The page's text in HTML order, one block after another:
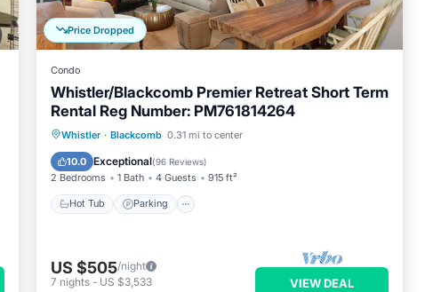
Price Dropped
Condo
Whistler/Blackcomb Premier Retreat Short Term
Rental Reg Number: PM761814264
Whistler · Blackcomb 0.31 mi to center
10.0 Exceptional(96 Reviews)
2 Bedrooms 1 Bath 4 Guests 915 ft²
Hot Tub Parking
Hot Tub Parking
US $505/night
7 nights - US $3,533 VIEW DEAL